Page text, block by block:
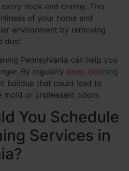
nook and cranny. This
of your home and
environment by removing
dust.
Pennsylvania can help you
By regularly deep cleaning
buildup that could lead to
mold or unpleasant odors.
You Schedule
Services in